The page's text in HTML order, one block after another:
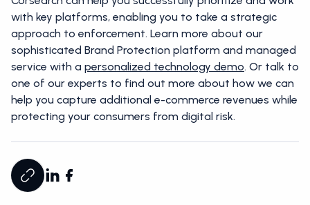
with key platforms, enabling you to take a strategic
approach to enforcement. Learn more about our
sophisticated Brand Protection platform and managed
service with a personalized technology demo. Or talk to
one of our experts to find out more about how we can
help you capture additional e-commerce revenues while
protecting your consumers from digital risk.